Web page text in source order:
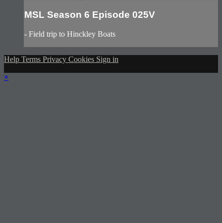
MSL Season 6 Episode 025V
- Field trip to Hinckley Boats
Help Terms Privacy Cookies Sign in
×